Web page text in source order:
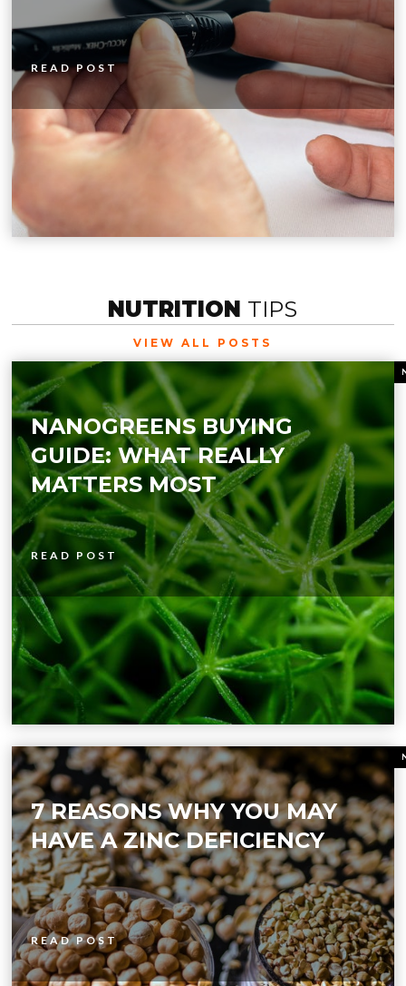
READ POST
NUTRITION TIPS
VIEW ALL POSTS
NANOGREENS BUYING
GUIDE: WHAT REALLY
MATTERS MOST
READ POST
7 REASONS WHY YOU MAY
HAVE A ZINC DEFICIENCY
READ POST